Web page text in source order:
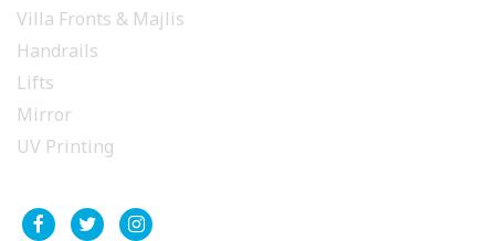
Villa Fronts & Majlis
Handrails
Lifts
Mirror
UV Printing